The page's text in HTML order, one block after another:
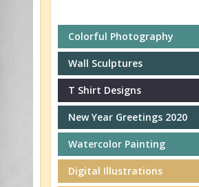
Colorful Photography
Wall Sculptures
T Shirt Designs
New Year Greetings 2020
Watercolor Painting
Digital Illustrations